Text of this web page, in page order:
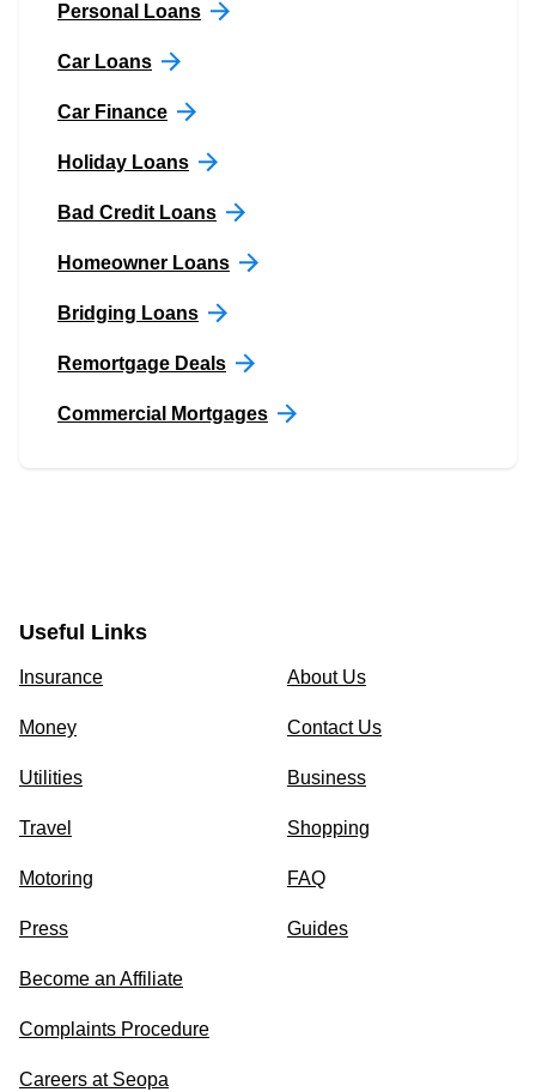
Personal Loans
Car Loans
Car Finance
Holiday Loans
Bad Credit Loans
Homeowner Loans
Bridging Loans
Remortgage Deals
Commercial Mortgages
Useful Links
Insurance
Money
Utilities
Travel
Motoring
Press
About Us
Contact Us
Business
Shopping
FAQ
Guides
Become an Affiliate
Complaints Procedure
Careers at Seopa